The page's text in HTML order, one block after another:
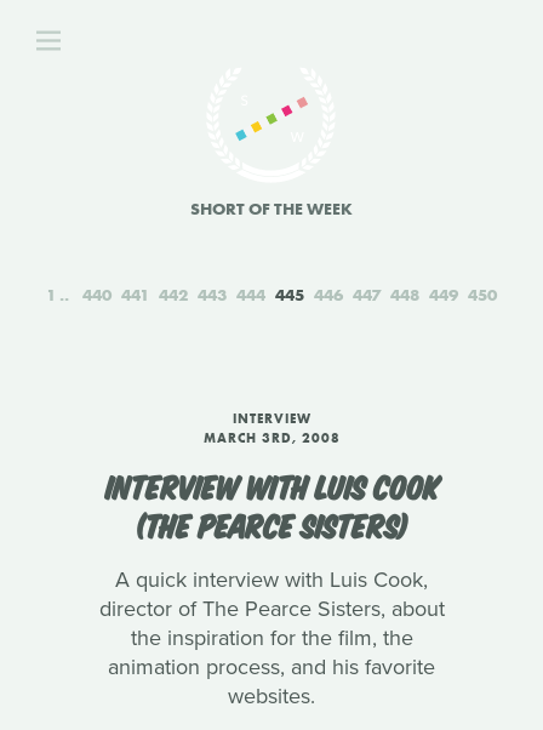
SHORT OF THE WEEK
1 440 441 442 443 444 445 446 447 448 449 450
INTERVIEW
MARCH 3RD, 2008
INTERVIEW WITH LUIS COOK
(THE PEARCE SISTERS)
A quick interview with Luis Cook,
director of The Pearce Sisters, about
the inspiration for the film, the
animation process, and his favorite
websites.